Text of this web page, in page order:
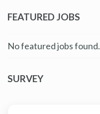
FEATURED JOBS
No featured jobs found.
SURVEY